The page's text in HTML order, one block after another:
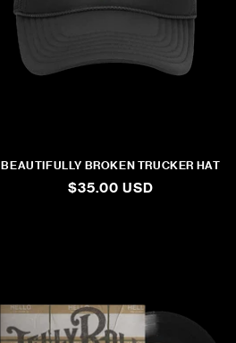
BEAUTIFULLY BROKEN TRUCKER HAT
REGULAR
$35.00 USD